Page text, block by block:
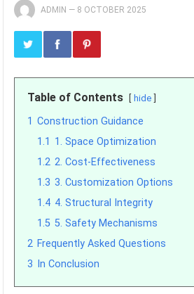
ADMIN — 8 OCTOBER 2025
Table of Contents hide
1 Construction Guidance
1.1 1. Space Optimization
1.2 2. Cost-Effectiveness
1.3 3. Customization Options
1.4 4. Structural Integrity
1.5 5. Safety Mechanisms
2 Frequently Asked Questions
3
In Conclusion